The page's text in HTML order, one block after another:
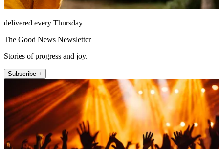
delivered every Thursday
The Good News Newsletter
Stories of progress and joy.
Subscribe +